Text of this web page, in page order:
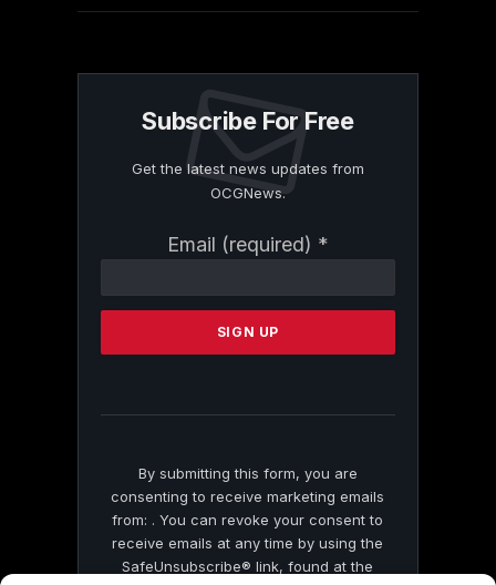
Subscribe For Free
Get the latest news updates from
OCGNews.
Email (required) *
Contact
Please
this
By submitting this form, you are
consenting to receive marketing emails
from: . You can revoke your consent to
receive emails at any time by using the
SafeUnsubscribe® link, found at the